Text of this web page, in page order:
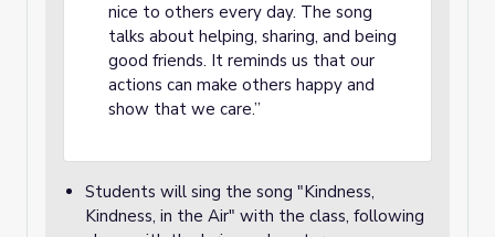
nice to others every day. The song
talks about helping, sharing, and being
good friends. It reminds us that our
actions can make others happy and
show that we care.”
Students will sing the song "Kindness,
Kindness, in the Air" with the class, following